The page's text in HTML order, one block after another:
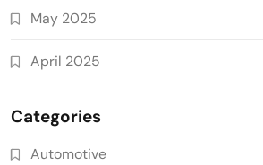
May 2025
April 2025
Categories
Automotive